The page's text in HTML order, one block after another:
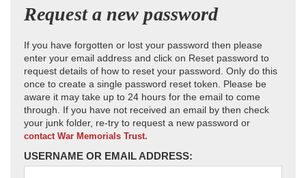
Request a new password
If you have forgotten or lost your password then please
enter your email address and click on Reset password to
request details of how to reset your password. Only do this
once to create a single password reset token. Please be
aware it may take up to 24 hours for the email to come
through. If you have not received an email by then check
your junk folder, re-try to request a new password or
contact War Memorials Trust.
USERNAME OR EMAIL ADDRESS: